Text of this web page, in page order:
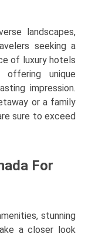
landscapes,
seeking a
of luxury hotels
unique
impression.
or a family
sure to exceed
For
stunning
a closer look